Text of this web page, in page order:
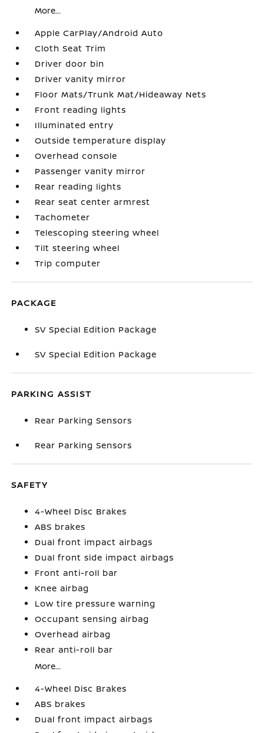
More...
Apple CarPlay/Android Auto
Cloth Seat Trim
Driver door bin
Driver vanity mirror
Floor Mats/Trunk Mat/Hideaway Nets
Front reading lights
Illuminated entry
Outside temperature display
Overhead console
Passenger vanity mirror
Rear reading lights
Rear seat center armrest
Tachometer
Telescoping steering wheel
Tilt steering wheel
Trip computer
PACKAGE
SV Special Edition Package
SV Special Edition Package
PARKING ASSIST
Rear Parking Sensors
Rear Parking Sensors
SAFETY
4-Wheel Disc Brakes
ABS brakes
Dual front impact airbags
Dual front side impact airbags
Front anti-roll bar
Knee airbag
Low tire pressure warning
Occupant sensing airbag
Overhead airbag
Rear anti-roll bar
More...
4-Wheel Disc Brakes
ABS brakes
Dual front impact airbags